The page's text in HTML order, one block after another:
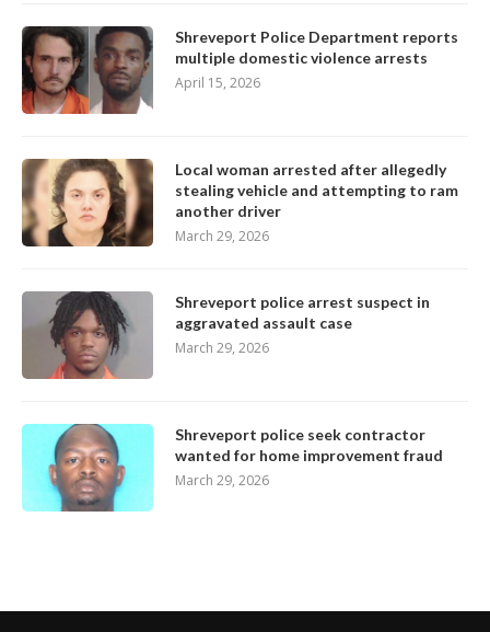
Shreveport Police Department reports
multiple domestic violence arrests
April 15, 2026
Local woman arrested after allegedly
stealing vehicle and attempting to ram
another driver
March 29, 2026
Shreveport police arrest suspect in
aggravated assault case
March 29, 2026
Shreveport police seek contractor
wanted for home improvement fraud
March 29, 2026